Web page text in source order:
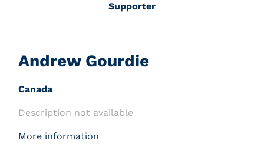
Supporter
Andrew Gourdie
Canada
Description not available
More information